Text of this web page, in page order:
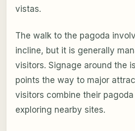
vistas.
The walk to the pagoda
incline, but it is generally
visitors. Signage around the
points the way to major
visitors combine their
exploring nearby sites.